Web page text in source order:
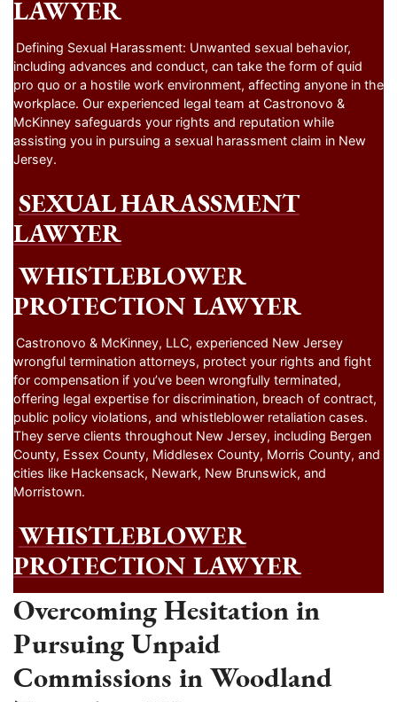
LAWYER
Defining Sexual Harassment: Unwanted sexual behavior,
including advances and conduct, can take the form of quid
pro quo or a hostile work environment, affecting anyone in the
workplace. Our experienced legal team at Castronovo &
McKinney safeguards your rights and reputation while
assisting you in pursuing a sexual harassment claim in New
Jersey.
SEXUAL HARASSMENT
LAWYER
WHISTLEBLOWER
PROTECTION LAWYER
Castronovo & McKinney, LLC, experienced New Jersey
wrongful termination attorneys, protect your rights and fight
for compensation if you’ve been wrongfully terminated,
offering legal expertise for discrimination, breach of contract,
public policy violations, and whistleblower retaliation cases.
They serve clients throughout New Jersey, including Bergen
County, Essex County, Middlesex County, Morris County, and
cities like Hackensack, Newark, New Brunswick, and
Morristown.
WHISTLEBLOWER
PROTECTION LAWYER
Overcoming Hesitation in
Pursuing Unpaid
Commissions in Woodland